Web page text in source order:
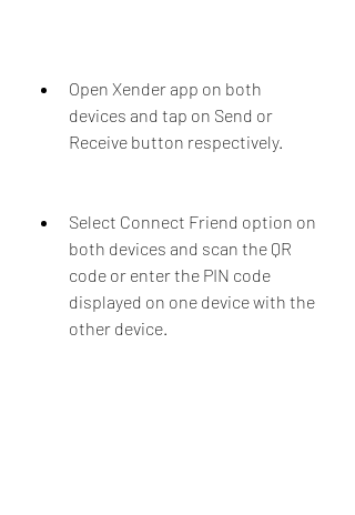
Open Xender app on both
devices and tap on Send or
Receive button respectively.
Select Connect Friend option on
both devices and scan the QR
code or enter the PIN code
displayed on one device with the
other device.